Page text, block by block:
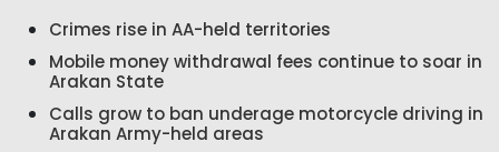
Crimes rise in AA-held territories
Mobile money withdrawal fees continue to soar in
Arakan State
Calls grow to ban underage motorcycle driving in
Arakan Army-held areas